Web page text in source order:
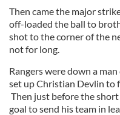
Then came the major
off-loaded the ball to
shot to the corner of the
not for long.
Rangers were down a
set up Christian Devlin to
Then just before the
goal to send his team in